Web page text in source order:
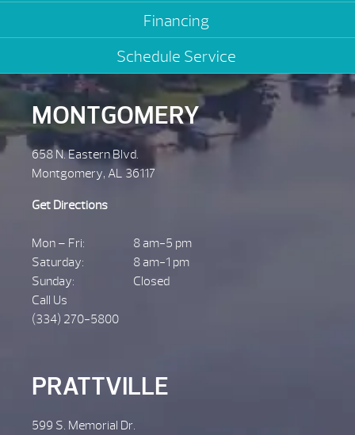
Financing
Schedule Service
MONTGOMERY
658 N. Eastern Blvd.
Montgomery, AL 36117
Get Directions
Mon – Fri:
8 am-5 pm
Saturday:
8 am-1 pm
Sunday:
Closed
Call Us
(334) 270-5800
PRATTVILLE
599 S. Memorial Dr.